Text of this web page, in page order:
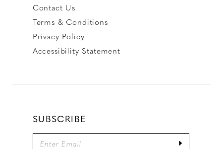
Contact Us
Terms & Conditions
Privacy Policy
Accessibility Statement
SUBSCRIBE